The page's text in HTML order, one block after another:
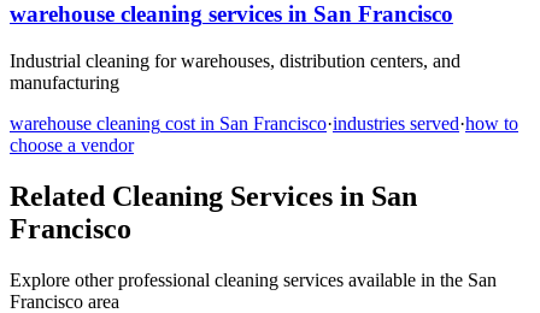
warehouse cleaning services in San Francisco
Industrial cleaning for warehouses, distribution centers, and
manufacturing
warehouse cleaning cost in San Francisco·industries served·how to
choose a vendor
Related Cleaning Services in San
Francisco
Explore other professional cleaning services available in the San
Francisco area